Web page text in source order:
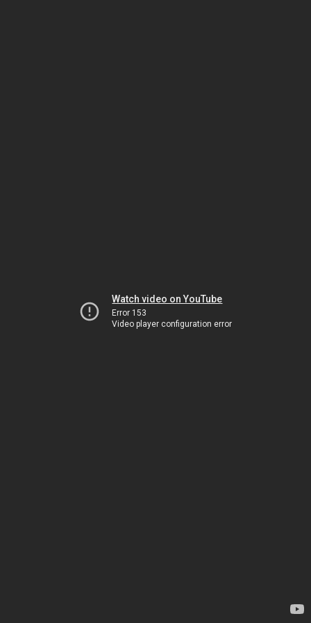
Watch video on YouTube
Error 153
Video player configuration error